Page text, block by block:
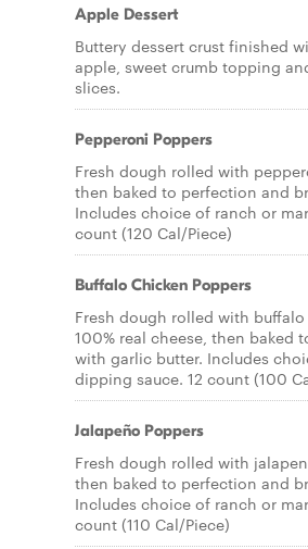
Apple Dessert
Buttery dessert crust finished
apple, sweet crumb topping
slices.
Pepperoni Poppers
Fresh dough rolled with
then baked to perfection and
Includes choice of ranch or
count (120 Cal/Piece)
Buffalo Chicken Poppers
Fresh dough rolled with
100% real cheese, then baked
with garlic butter. Includes
dipping sauce. 12 count (100
Jalapeño Poppers
Fresh dough rolled with
then baked to perfection and
Includes choice of ranch or
count (110 Cal/Piece)